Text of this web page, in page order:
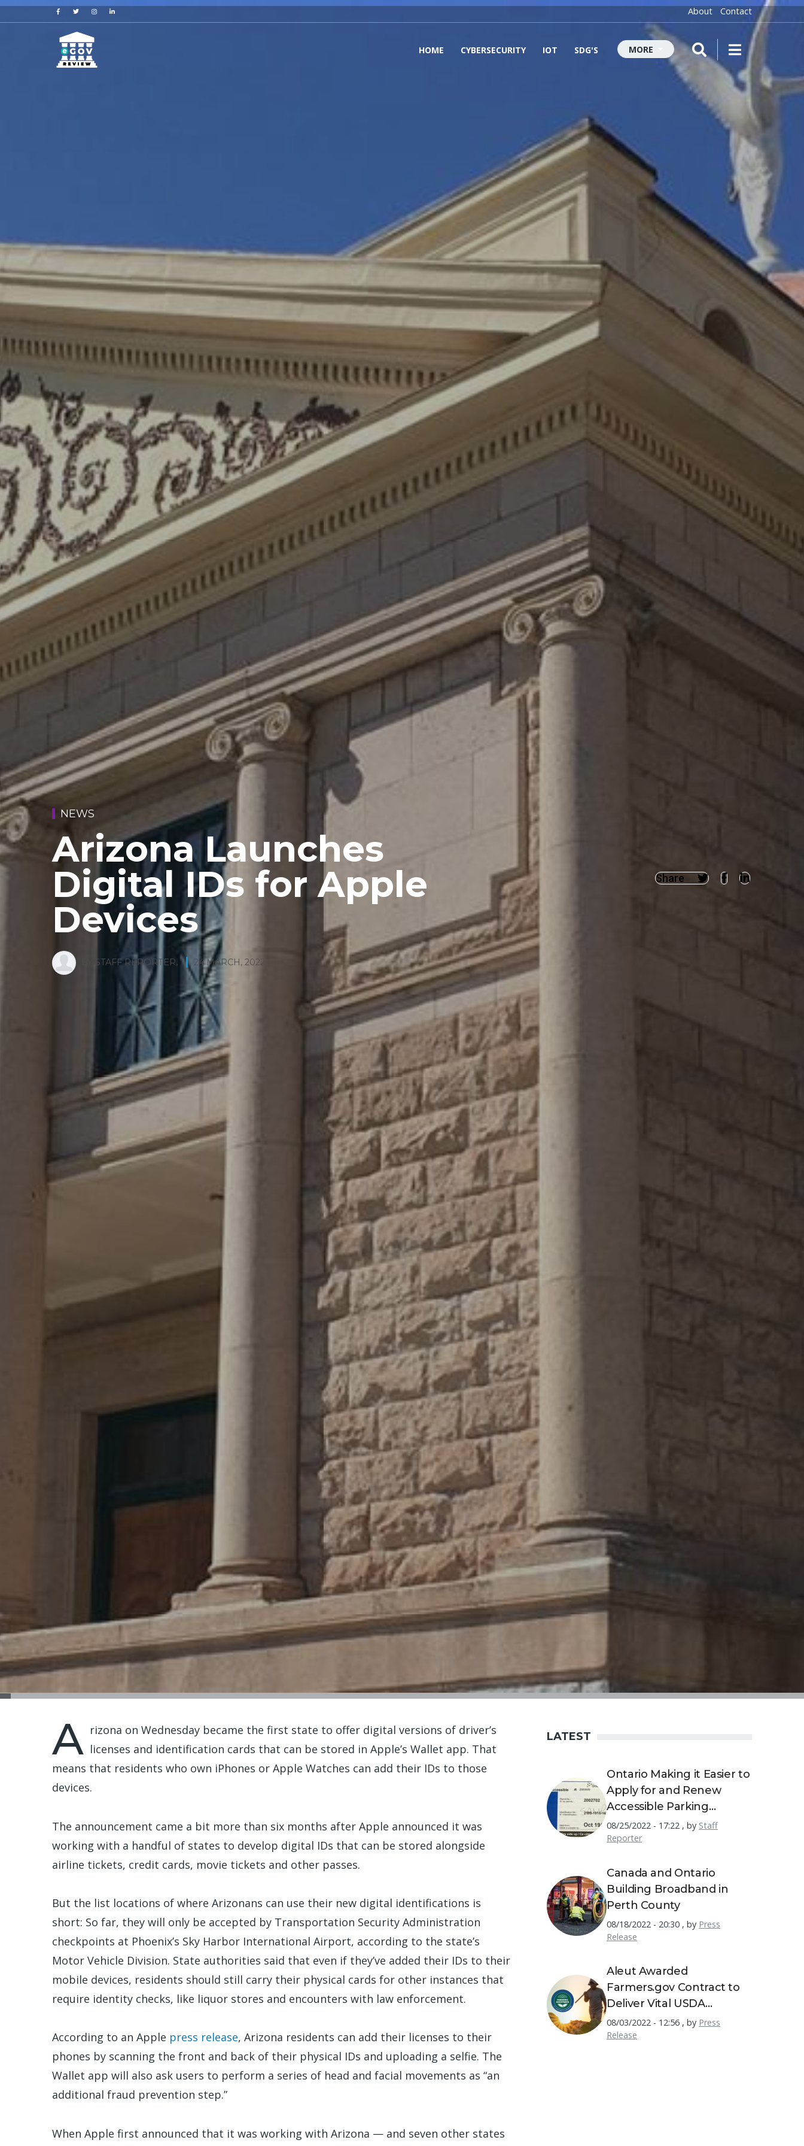
About Contact
HOME CYBERSECURITY IOT SDG'S MORE
NEWS
Arizona Launches
Digital IDs for Apple
Devices
STAFF REPORTER, 24 MARCH, 2022
A rizona on Wednesday became the first state to offer digital versions of driver’s
licenses and identification cards that can be stored in Apple’s Wallet app. That
means that residents who own iPhones or Apple Watches can add their IDs to those
devices.
The announcement came a bit more than six months after Apple announced it was
working with a handful of states to develop digital IDs that can be stored alongside
airline tickets, credit cards, movie tickets and other passes.
But the list locations of where Arizonans can use their new digital identifications is
short: So far, they will only be accepted by Transportation Security Administration
checkpoints at Phoenix’s Sky Harbor International Airport, according to the state’s
Motor Vehicle Division. State authorities said that even if they’ve added their IDs to their
mobile devices, residents should still carry their physical cards for other instances that
require identity checks, like liquor stores and encounters with law enforcement.
According to an Apple press release, Arizona residents can add their licenses to their
phones by scanning the front and back of their physical IDs and uploading a selfie. The
Wallet app will also ask users to perform a series of head and facial movements as “an
additional fraud prevention step.”
When Apple first announced that it was working with Arizona — and seven other states
LATEST
Ontario Making it Easier to
Apply for and Renew
Accessible Parking
Permits
08/25/2022 - 17:22 , by Staff
Reporter
Canada and Ontario
Building Broadband in
Perth County
08/18/2022 - 20:30 , by Press
Release
Aleut Awarded
Farmers.gov Contract to
Deliver Vital USDA
Resources to America's
Farmers
08/03/2022 - 12:56 , by Press
Release